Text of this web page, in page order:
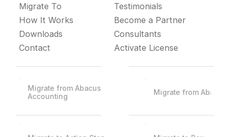
Migrate To
How It Works
Downloads
Contact
Testimonials
Become a Partner
Consultants
Activate License
Migrate from Abacus
Accounting
Migrate from Abacus